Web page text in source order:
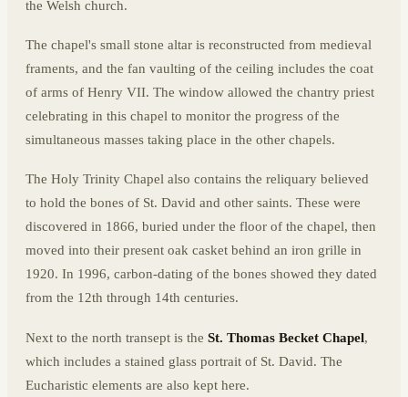
the Welsh church.
The chapel's small stone altar is reconstructed from medieval
framents, and the fan vaulting of the ceiling includes the coat
of arms of Henry VII. The window allowed the chantry priest
celebrating in this chapel to monitor the progress of the
simultaneous masses taking place in the other chapels.
The Holy Trinity Chapel also contains the reliquary believed
to hold the bones of St. David and other saints. These were
discovered in 1866, buried under the floor of the chapel, then
moved into their present oak casket behind an iron grille in
1920. In 1996, carbon-dating of the bones showed they dated
from the 12th through 14th centuries.
Next to the north transept is the St. Thomas Becket Chapel,
which includes a stained glass portrait of St. David. The
Eucharistic elements are also kept here.